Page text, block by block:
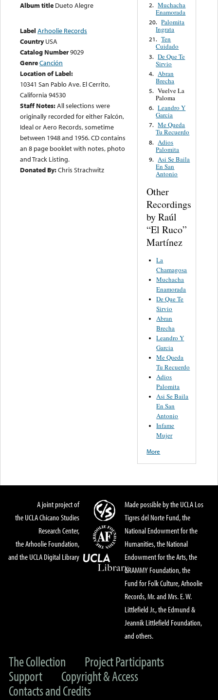
Album title Dueto Alegre
Label Arhoolie Records
Country USA
Catalog Number9029
GenreCanción
Location of Label:
10341 San Pablo Ave. El Cerrito,
California 94530
Staff Notes:All selections were
originally recorded for either Falcón,
Ideal or Aero Records, sometime
between 1948 and 1956. CD contains
an 8 page booklet with notes, photo
and Track Listing.
Donated By:Chris Strachwitz
2. Muchacha
Enamorada
20. Palomita
Ingrata
21. Ten
Cuidado
3. De Que Te
Sirvio
4. Abran
Brecha
5. Vuelve La
Paloma
6. Leandro Y
Garcia
7. Me Queda
Tu Recuerdo
8. Adios
Palomita
9. Asi Se Baila
En San
Antonio
Other
Recordings
by Raúl
“El Ruco”
Martínez
La
Chamagosa
Muchacha
Enamorada
De Que Te
Sirvio
Abran
Brecha
Leandro Y
Garcia
Me Queda
Tu Recuerdo
Adios
Palomita
Asi Se Baila
En San
Antonio
Infame
Mujer
More
A joint project of
the UCLA Chicano Studies
Research Center,
the Arhoolie Foundation,
and the UCLA Digital Library
Made possible by the UCLA Los
Tigres del Norte Fund, the
National Endowment for the
Humanities, the National
Endowment for the Arts, the
GRAMMY Foundation, the
Fund for Folk Culture, Arhoolie
Records, Mr. and Mrs. E. W.
Littlefield Jr., the Edmund &
Jeannik Littlefield Foundation,
and others.
The Collection
Project Participants
Support
Copyright & Access
Contacts and Credits